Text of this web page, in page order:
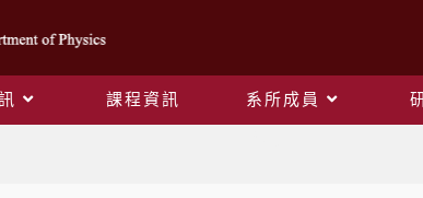
課程資訊 系所成員